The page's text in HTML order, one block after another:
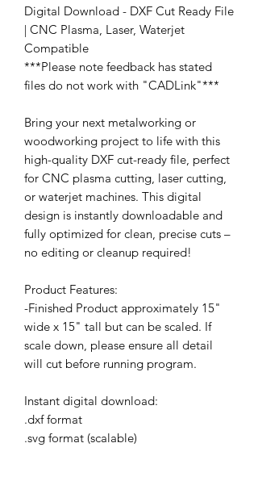
Digital Download - DXF Cut Ready File
| CNC Plasma, Laser, Waterjet
Compatible
***Please note feedback has stated
files do not work with "CADLink"***
Bring your next metalworking or
woodworking project to life with this
high-quality DXF cut-ready file, perfect
for CNC plasma cutting, laser cutting,
or waterjet machines. This digital
design is instantly downloadable and
fully optimized for clean, precise cuts –
no editing or cleanup required!
Product Features:
-Finished Product approximately 15"
wide x 15" tall but can be scaled. If
scale down, please ensure all detail
will cut before running program.
Instant digital download:
.dxf format
.svg format (scalable)